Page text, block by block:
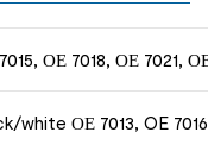
ΟΕ 7018, ΟΕ 7021,
white ΟΕ 7013, OE